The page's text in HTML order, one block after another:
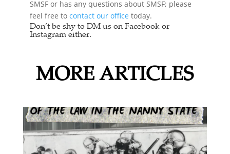
SMSF or has any questions about SMSF; please
feel free tocontact our office today.
Don’t be shy to DM us on Facebook or
Instagram either.
MORE ARTICLES